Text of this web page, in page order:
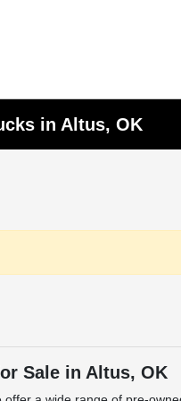
in Altus, OK
Sale in Altus, OK